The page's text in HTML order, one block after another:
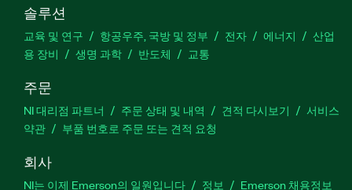
솔루션
교육 및 연구 항공우주, 국방 및 정부 전자 에너지
산업
용 장비
생명 과학 반도체 교통
주문
NI 대리점 파트너 주문 상태 및 내역 견적 다시보기
서비스
약관
부품 번호로 주문 또는 견적 요청
회사
NI는 이제 Emerson의 일원입니다 정보 Emerson 채용정보